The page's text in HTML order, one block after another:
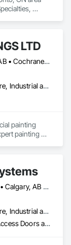
LTD
Airdrie, AB • Calgary, AB • Cochrane, AB • Edmonton, AB • Fort Saskatchewan, AB • High River, AB • Leduc, AB • Okotoks, AB • Red Deer, AB • St Albert, AB • Strathmore, AB
Commercial, Healthcare, Industrial and Energy, Infrastructure, Institutional
painting
painting
Airdrie, AB • Banff, AB • Calgary, AB • Canmore, AB • Chestermere, AB • Cochrane, AB • Okotoks, AB • Olds, AB • Red Deer, AB • Strathmore, AB
Commercial, Healthcare, Industrial and Energy, Infrastructure, Institutional
Access and Barriers, Access Doors and Panels, Air Barriers, Automatic Entrances and Storefronts, Coiling Doors and Grilles